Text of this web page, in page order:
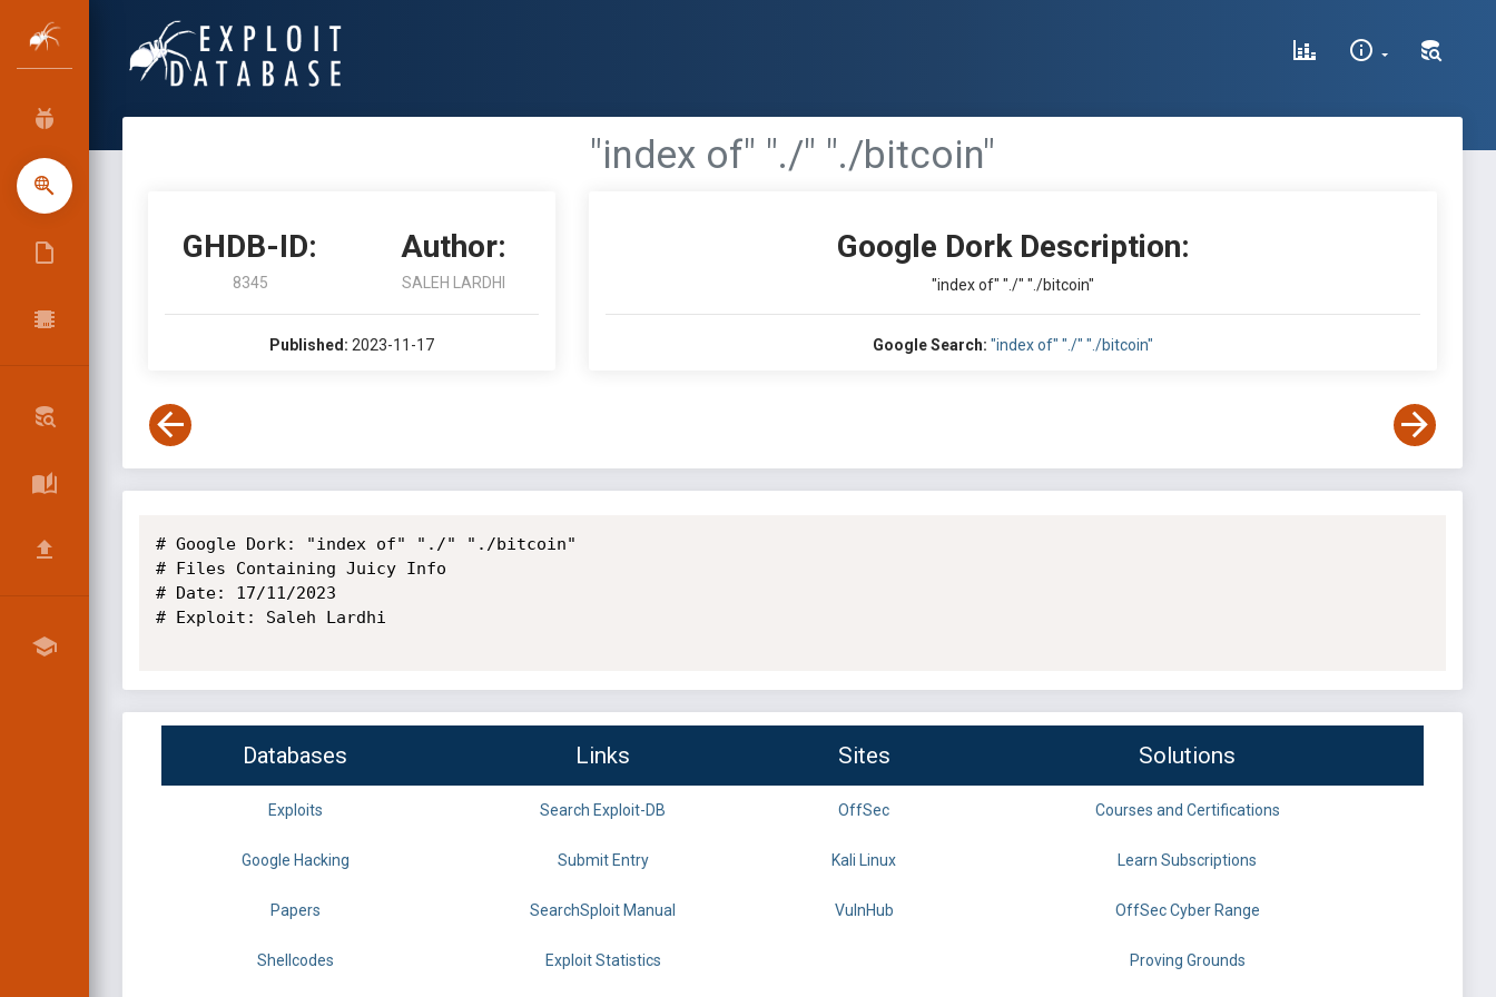
"index of" "./" "./bitcoin"
GHDB-ID:
8345
Author:
SALEH LARDHI
Published: 2023-11-17
Google Dork Description:
"index of" "./" "./bitcoin"
Google Search: "index of" "./" "./bitcoin"
# Google Dork: "index of" "./" "./bitcoin"
# Files Containing Juicy Info
# Date: 17/11/2023
# Exploit: Saleh Lardhi
Databases Links Sites Solutions
Exploits Search Exploit-DB OffSec Courses and Certifications
Google Hacking Submit Entry Kali Linux Learn Subscriptions
Papers SearchSploit Manual VulnHub OffSec Cyber Range
Shellcodes Exploit Statistics Proving Grounds